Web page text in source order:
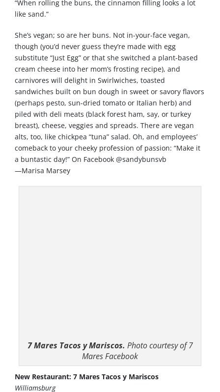
“When rolling the buns, the cinnamon filling looks a lot
like sand.”
She’s vegan; so are her buns. Not in-your-face vegan,
though (you’d never guess they’re made with egg
substitute “Just Egg” or that she switched a plant-based
cream cheese into her mom’s frosting recipe), and
carnivores will delight in Swirlwiches, toasted
sandwiches built on bun dough in sweet or savory flavors
(perhaps pesto, sun-dried tomato or Italian herb) and
piled with deli meats (black forest ham, say, or turkey
breast), cheese, veggies and spreads. There are vegan
alts, too, like chickpea “tuna” salad. Oh, and employees’
comeback to your cheeky profession of passion: “Make it
a buntastic day!” On Facebook @sandybunsvb
—Marisa Marsey
7 Mares Tacos y Mariscos. Photo courtesy of 7
Mares Facebook
New Restaurant: 7 Mares Tacos y Mariscos
Williamsburg